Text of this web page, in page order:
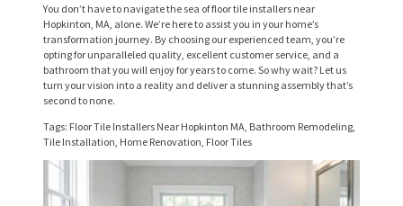
You don’t have to navigate the sea of floor tile installers near
Hopkinton, MA, alone. We’re here to assist you in your home’s
transformation journey. By choosing our experienced team, you’re
opting for unparalleled quality, excellent customer service, and a
bathroom that you will enjoy for years to come. So why wait? Let us
turn your vision into a reality and deliver a stunning assembly that’s
second to none.
Tags: Floor Tile Installers Near Hopkinton MA, Bathroom Remodeling,
Tile Installation, Home Renovation, Floor Tiles